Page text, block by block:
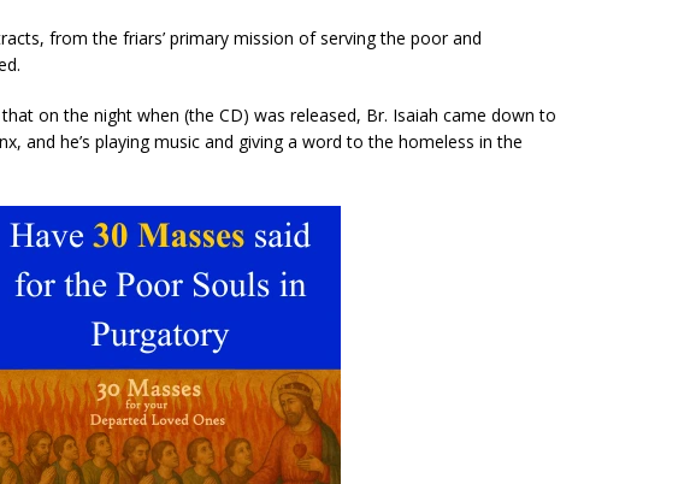
from the friars’ primary mission of serving the poor and
on the night when (the CD) was released, Br. Isaiah came down to
and he’s playing music and giving a word to the homeless in the